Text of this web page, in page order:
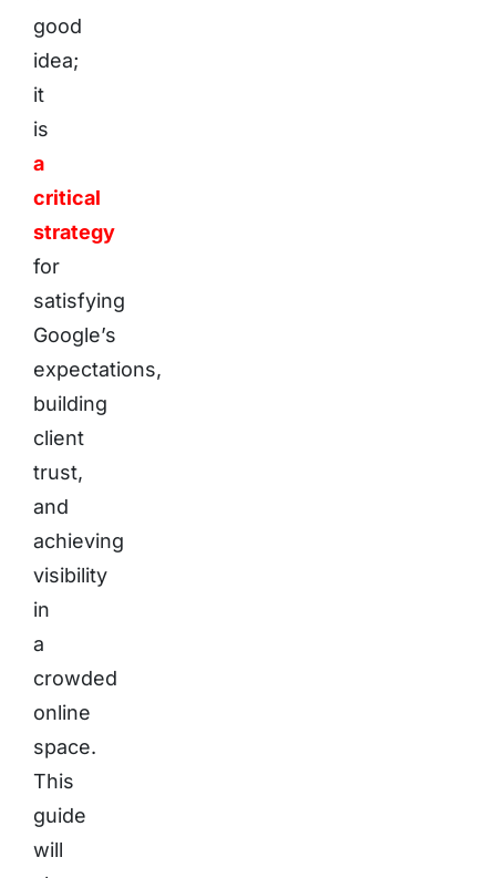
good
idea;
it
is
a
critical
strategy
for
satisfying
Google’s
expectations,
building
client
trust,
and
achieving
visibility
in
a
crowded
online
space.
This
guide
will